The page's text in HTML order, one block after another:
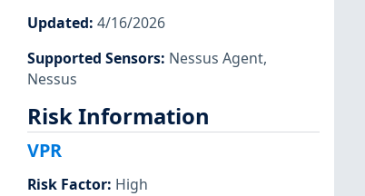
Updated: 4/16/2026
Supported Sensors: Nessus Agent,
Nessus
Risk Information
VPR
Risk Factor: High